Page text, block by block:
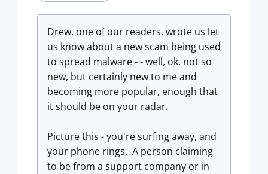
Drew, one of our readers, wrote us let
us know about a new scam being used
to spread malware - - well, ok, not so
new, but certainly new to me and
becoming more popular, enough that
it should be on your radar.
Picture this - you're surfing away, and
your phone rings. A person claiming
to be from a support company or in